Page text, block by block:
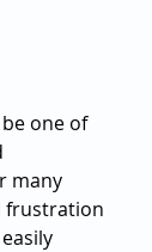
one of
many
frustration